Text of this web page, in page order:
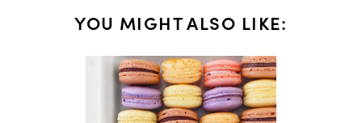
YOU MIGHT ALSO LIKE: